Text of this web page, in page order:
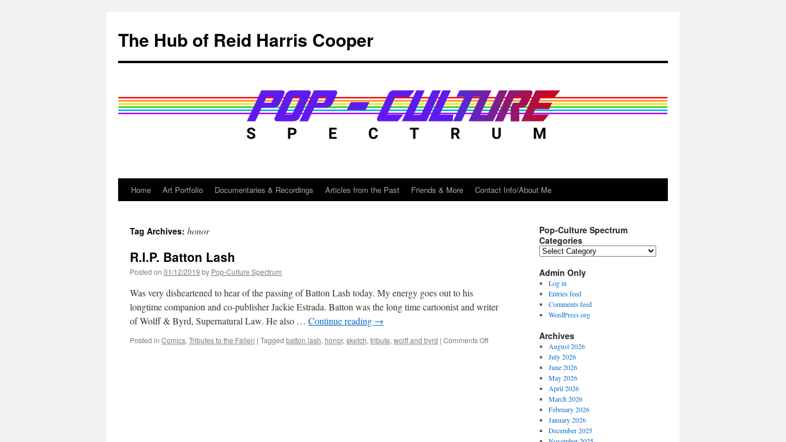
content
The Hub of Reid Harris Cooper
Home Art Portfolio Documentaries & Recordings Articles from the Past Friends & More Contact Info/About Me
Tag Archives: honor
R.I.P. Batton Lash
Posted on 01/12/2019 by Pop-Culture Spectrum
Was very disheartened to hear of the passing of Batton Lash today. My energy goes out to his
longtime companion and co-publisher Jackie Estrada. Batton was the long time cartoonist and writer
of Wolff & Byrd, Supernatural Law. He also … Continue reading →
Posted in Comics, Tributes to the Fallen | Tagged batton lash, honor, sketch, tribute, wolff and byrd | Comments Offon
Pop-Culture Spectrum
Categories
Pop-
Spectrum
Categories
Admin Only
Log in
Entries feed
Comments feed
WordPress.org
Archives
August 2026
July 2026
June 2026
May 2026
April 2026
March 2026
February 2026
January 2026
December 2025